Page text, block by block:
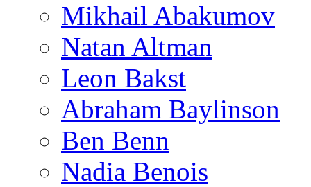
Mikhail Abakumov
Natan Altman
Leon Bakst
Abraham Baylinson
Ben Benn
Nadia Benois